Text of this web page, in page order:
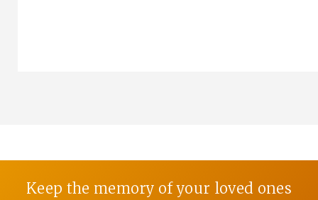
Keep the memory of your loved ones